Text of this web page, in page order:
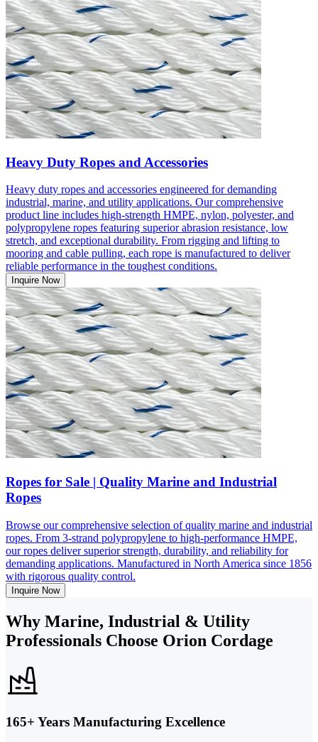
Heavy Duty Ropes and Accessories
Heavy duty ropes and accessories engineered for demanding
industrial, marine, and utility applications. Our comprehensive
product line includes high-strength HMPE, nylon, polyester, and
polypropylene ropes featuring superior abrasion resistance, low
stretch, and exceptional durability. From rigging and lifting to
mooring and cable pulling, each rope is manufactured to deliver
reliable performance in the toughest conditions.
Inquire Now
Ropes for Sale | Quality Marine and Industrial
Ropes
Browse our comprehensive selection of quality marine and industrial
ropes. From 3-strand polypropylene to high-performance HMPE,
our ropes deliver superior strength, durability, and reliability for
demanding applications. Manufactured in North America since 1856
with rigorous quality control.
Inquire Now
Why Marine, Industrial & Utility
Professionals Choose Orion Cordage
165+ Years Manufacturing Excellence